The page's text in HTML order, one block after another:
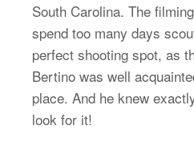
South Carolina. The
spend too many days
perfect shooting spot, as
Bertino was well
place. And he knew
look for it!